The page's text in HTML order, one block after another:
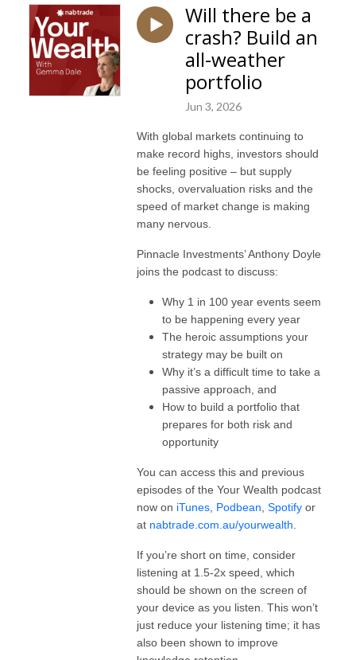
Will there be a
crash? Build an
all-weather
portfolio
Jun 3, 2026
With global markets continuing to
make record highs, investors should
be feeling positive – but supply
shocks, overvaluation risks and the
speed of market change is making
many nervous.
Pinnacle Investments’ Anthony Doyle
joins the podcast to discuss:
Why 1 in 100 year events seem
to be happening every year
The heroic assumptions your
strategy may be built on
Why it’s a difficult time to take a
passive approach, and
How to build a portfolio that
prepares for both risk and
opportunity
You can access this and previous
episodes of the Your Wealth podcast
now on iTunes Podbean Spotify or
at nabtrade.com.au/yourwealth
If you’re short on time, consider
listening at 1.5-2x speed, which
should be shown on the screen of
your device as you listen. This won’t
just reduce your listening time; it has
also been shown to improve